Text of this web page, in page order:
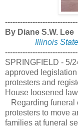
By Diane S.W.
Illinois
SPRINGFIELD - 5/
approved
protesters and
House loosened
Regarding funeral
protesters to move
families at funeral